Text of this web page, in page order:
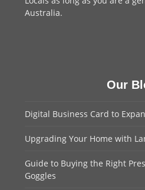
Australia.
Our
Digital Business Card to
Upgrading Your Home with
Guide to Buying the Right
Goggles